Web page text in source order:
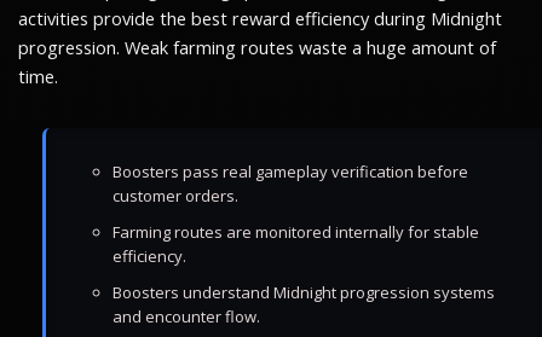
activities provide the best reward efficiency during Midnight
progression. Weak farming routes waste a huge amount of
time.
Boosters pass real gameplay verification before
customer orders.
Farming routes are monitored internally for stable
efficiency.
Boosters understand Midnight progression systems
and encounter flow.